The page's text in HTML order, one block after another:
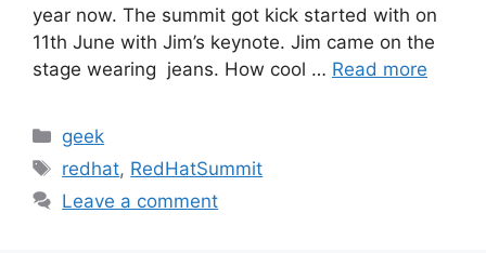
year now. The summit got kick started with on
11th June with Jim’s keynote. Jim came on the
stage wearing jeans. How cool … Read more
Categories
geek
Tags
redhat, RedHatSummit
Leave a comment